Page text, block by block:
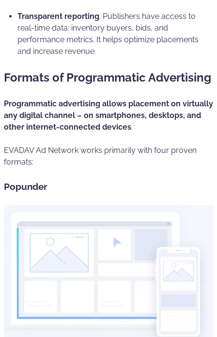
Transparent reporting. Publishers have access to
real-time data: inventory buyers, bids, and
performance metrics. It helps optimize placements
and increase revenue.
Formats of Programmatic Advertising
Programmatic advertising allows placement on virtually
any digital channel – on smartphones, desktops, and
other internet-connected devices.
EVADAV Ad Network works primarily with four proven
formats:
Popunder